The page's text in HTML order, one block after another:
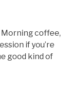
Morning coffee,
if you’re
good kind of